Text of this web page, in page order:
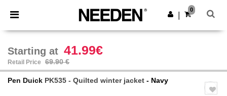
× Needen App
Better prices on app!
Get the app
0
Starting at 41.99€
Retail Price 69.90 €
Pen Duick PK535 - Quilted winter jacket - Navy